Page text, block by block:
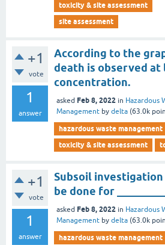
toxicity & site assessment
site assessment
+1
vote
1
answer
According to the
death is observed at
concentration.
asked Feb 8, 2022 in Hazardous
Management by delta (63.0k
hazardous waste management
toxicity & site assessment
+1
vote
1
answer
Subsoil investigation
be done for __________
asked Feb 8, 2022 in Hazardous
Management by delta (63.0k
hazardous waste management